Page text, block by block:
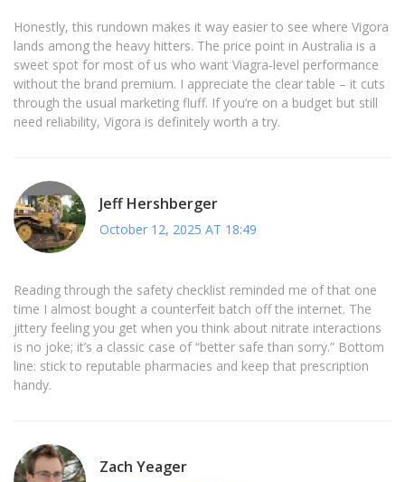
Honestly, this rundown makes it way easier to see where Vigora
lands among the heavy hitters. The price point in Australia is a
sweet spot for most of us who want Viagra‑level performance
without the brand premium. I appreciate the clear table – it cuts
through the usual marketing fluff. If you’re on a budget but still
need reliability, Vigora is definitely worth a try.
Jeff Hershberger
October 12, 2025 AT 18:49
Reading through the safety checklist reminded me of that one
time I almost bought a counterfeit batch off the internet. The
jittery feeling you get when you think about nitrate interactions
is no joke; it’s a classic case of “better safe than sorry.” Bottom
line: stick to reputable pharmacies and keep that prescription
handy.
Zach Yeager